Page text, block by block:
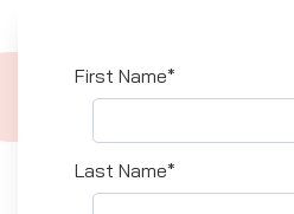
First Name*
Last Name*